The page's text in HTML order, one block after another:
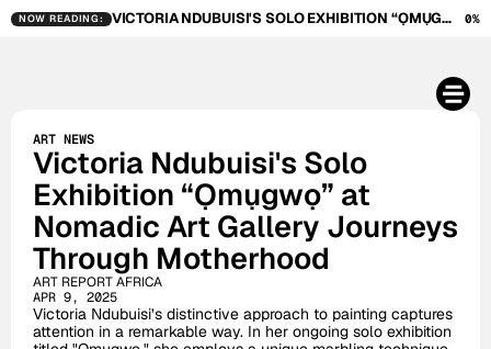
NOW READING: VICTORIA NDUBUISI'S SOLO EXHIBITION “ỌMỤGWỌ” AT NOMADIC ART GALLERY JOURNEYS THROUGH MOTHERHOOD 0%
ART NEWS
Victoria Ndubuisi's Solo
Exhibition “Ọmụgwọ” at
Nomadic Art Gallery Journeys
Through Motherhood
ART REPORT AFRICA
APR 9, 2025
Victoria Ndubuisi’s distinctive approach to painting captures
attention in a remarkable way. In her ongoing solo exhibition